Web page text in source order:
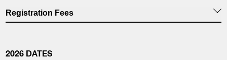
Registration Fees
2026 DATES